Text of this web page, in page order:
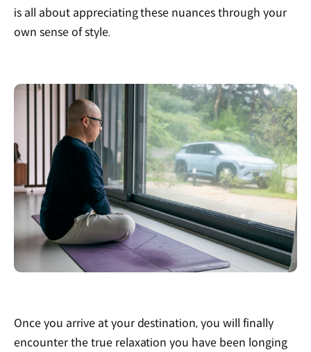
is all about appreciating these nuances through your
own sense of style.
Once you arrive at your destination, you will finally
encounter the true relaxation you have been longing